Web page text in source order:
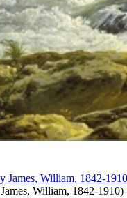
James, William, 1842-1910)